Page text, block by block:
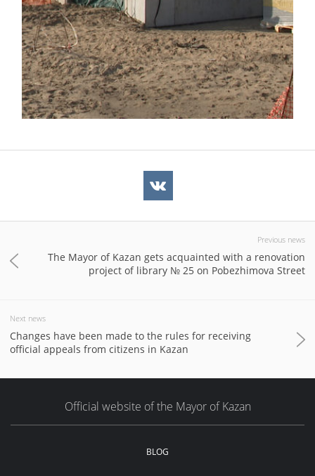
Previous news
The Mayor of Kazan gets acquainted with a renovation
project of library № 25 on Pobezhimova Street
Next news
Changes have been made to the rules for receiving
official appeals from citizens in Kazan
Official website of the Mayor of Kazan
BLOG